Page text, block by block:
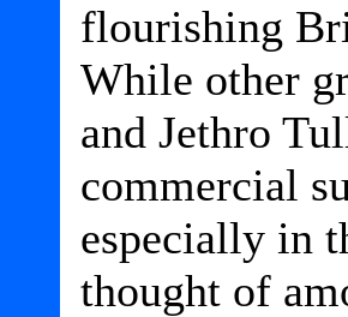
flourishing
While other
and Jethro
commercial
especially in
thought of